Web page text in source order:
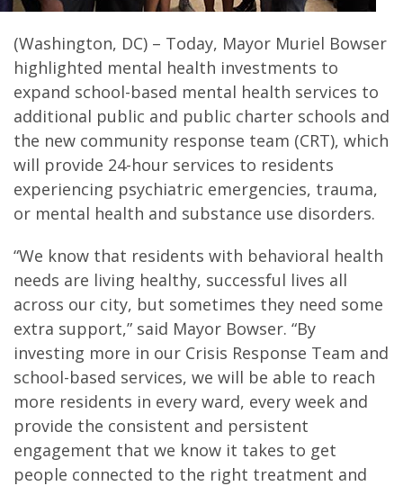
(Washington, DC) – Today, Mayor Muriel Bowser
highlighted mental health investments to
expand school-based mental health services to
additional public and public charter schools and
the new community response team (CRT), which
will provide 24-hour services to residents
experiencing psychiatric emergencies, trauma,
or mental health and substance use disorders.
“We know that residents with behavioral health
needs are living healthy, successful lives all
across our city, but sometimes they need some
extra support,” said Mayor Bowser. “By
investing more in our Crisis Response Team and
school-based services, we will be able to reach
more residents in every ward, every week and
provide the consistent and persistent
engagement that we know it takes to get
people connected to the right treatment and